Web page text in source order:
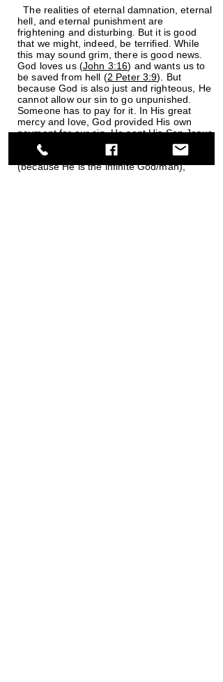
The realities of eternal damnation, eternal
hell, and eternal punishment are
frightening and disturbing. But it is good
that we might, indeed, be terrified. While
this may sound grim, there is good news.
God loves us (John 3:16) and wants us to
be saved from hell (2 Peter 3:9). But
because God is also just and righteous, He
cannot allow our sin to go unpunished.
Someone has to pay for it. In His great
mercy and love, God provided His own
payment for our sin. He sent His Son Jesus
Christ to pay the penalty for our sins by
dying on the cross for us. Jesus’ death
(because He is the infinite God/man),